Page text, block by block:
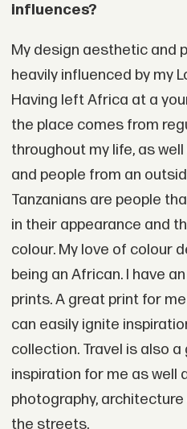
influences?
My design aesthetic and
heavily influenced by my
Having left Africa at a
the place comes from
throughout my life, as
and people from an
Tanzanians are people
in their appearance and
colour. My love of colour
being an African. I have
prints. A great print for
can easily ignite
collection. Travel is also
inspiration for me as well
photography,
the streets.